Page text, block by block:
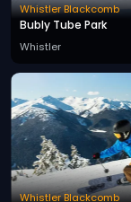
Whistler Blackcomb
Bubly Tube Park
Whistler
Whistler Blackcomb